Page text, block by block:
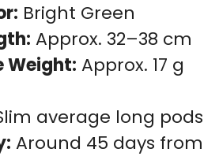
Bright Green
Approx. 32–38 cm
Weight: Approx. 17 g
average long pods
Around 45 days from